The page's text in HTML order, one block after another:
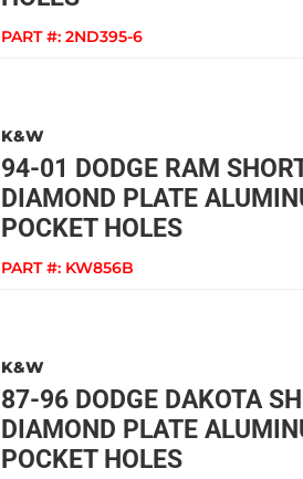
PART #: 2ND395-6
K&W
94-01 DODGE RAM
DIAMOND PLATE
POCKET HOLES
PART #: KW856B
K&W
87-96 DODGE DAKOTA
DIAMOND PLATE
POCKET HOLES